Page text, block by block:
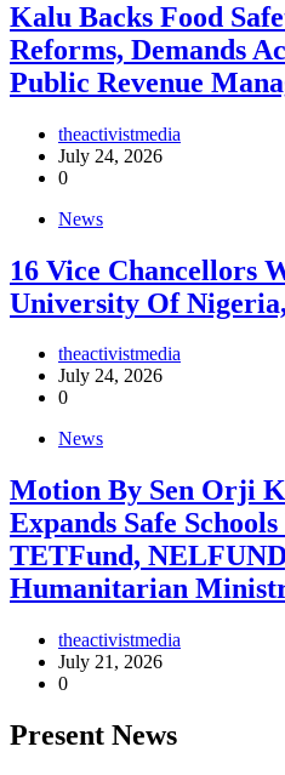
‎Kalu Backs Food
Reforms, Demands
Public Revenue
theactivistmedia
July 24, 2026
0
News
16 Vice Chancellors
University Of
theactivistmedia
July 24, 2026
0
News
Motion By Sen Orji
Expands Safe
TETFund,
Humanitarian
theactivistmedia
July 21, 2026
0
Present News